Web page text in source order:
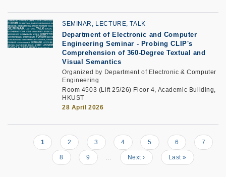
SEMINAR, LECTURE, TALK
Department of Electronic and Computer
Engineering Seminar - Probing CLIP's
Comprehension of 360-Degree Textual and
Visual Semantics
Organized by Department of Electronic & Computer
Engineering
Room 4503 (Lift 25/26) Floor 4, Academic Building,
HKUST
28 April 2026
PaginationCurrent
page
1 Page
2 Page
3 Page
4 Page
5 Page
6 Page
7
Page
8 Page
9 …
Next
page
Next ›
Last
page
Last »